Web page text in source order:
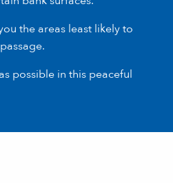
the areas least likely to
possible in this peaceful